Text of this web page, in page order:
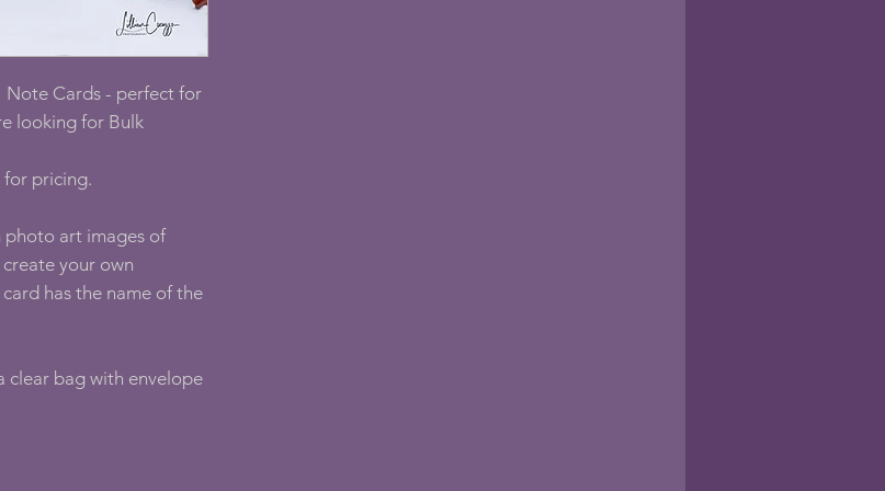
Note Cards - perfect for
looking for Bulk
for pricing.
photo art images of
your own
has the name of the
clear bag with envelope